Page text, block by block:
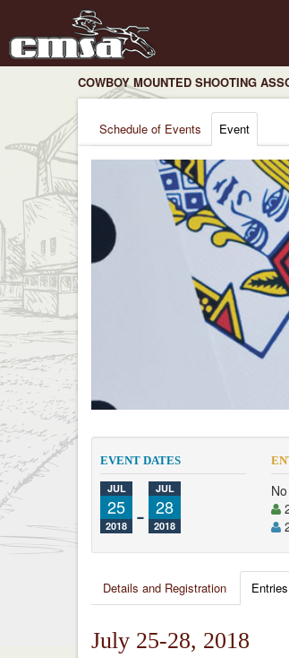
COWBOY MOUNTED SHOOTING
Schedule of Events Event
EVENT DATES
JUL
25
2018 -
JUL
28
2018
Details and Registration Entries
July 25-28, 2018